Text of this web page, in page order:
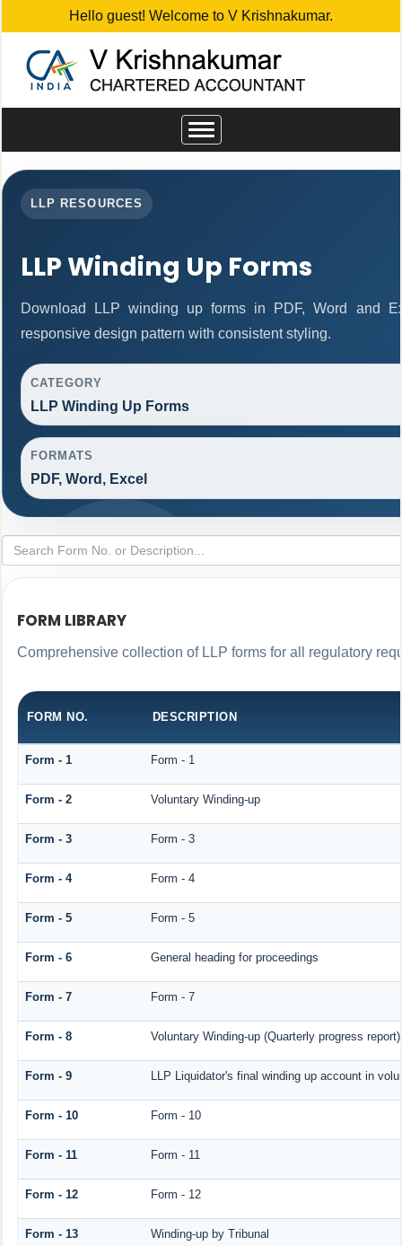
Hello guest! Welcome to V Krishnakumar.
Toggle
navigation
LLP RESOURCES
LLP Winding Up Forms
Download LLP winding up forms in PDF, Word and
responsive design pattern with consistent styling.
CATEGORY
LLP Winding Up Forms
FORMATS
PDF, Word, Excel
FORM LIBRARY
Comprehensive collection of LLP forms for all regulatory
FORM NO. DESCRIPTION
Form - 1 Form - 1
Form - 2 Voluntary Winding-up
Form - 3 Form - 3
Form - 4 Form - 4
Form - 5 Form - 5
Form - 6 General heading for proceedings
Form - 7 Form - 7
Form - 8 Voluntary Winding-up (Quarterly progress report)
Form - 9 LLP Liquidator's final winding up account in
Form - 10 Form - 10
Form - 11 Form - 11
Form - 12 Form - 12
Form - 13 Winding-up by Tribunal